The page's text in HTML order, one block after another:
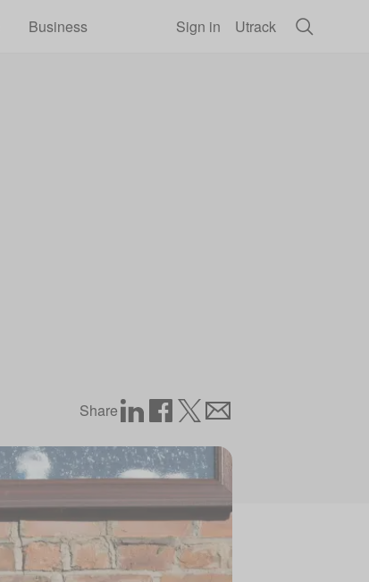
Business Sign in Utrack
Share